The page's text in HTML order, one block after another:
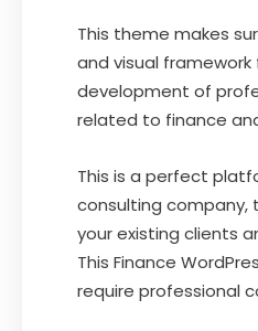
This theme makes
and visual
development of
related to finance
This is a perfect
consulting company,
your existing clients
This Finance
require professional